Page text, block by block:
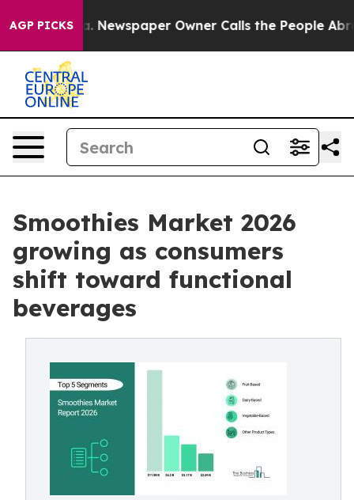
AGP PICKS
Newspaper Owner Calls the People Abruptly
Smoothies Market 2026
growing as consumers
shift toward functional
beverages